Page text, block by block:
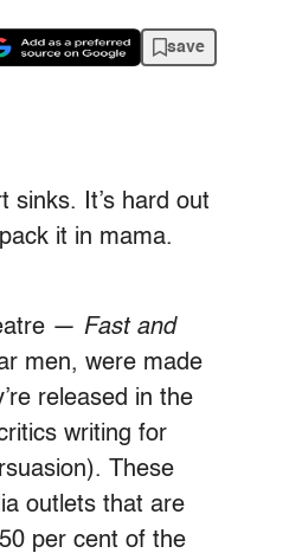
save
sinks. It’s hard out
it in mama.
— Fast and
men, were made
released in the
writing for
These
outlets that are
per cent of the